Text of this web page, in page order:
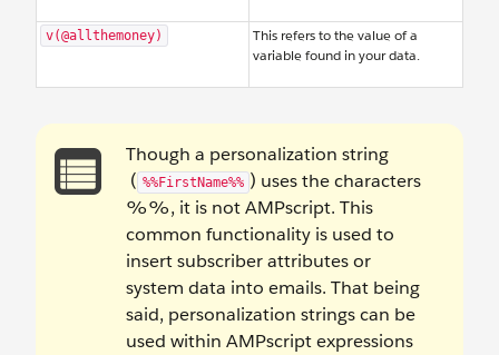
v(@allthemoney)
This refers to the value of a
variable found in your data.
Though a personalization string
( %%FirstName%% ) uses the characters
%%, it is not AMPscript. This
common functionality is used to
insert subscriber attributes or
system data into emails. That being
said, personalization strings can be
used within AMPscript expressions